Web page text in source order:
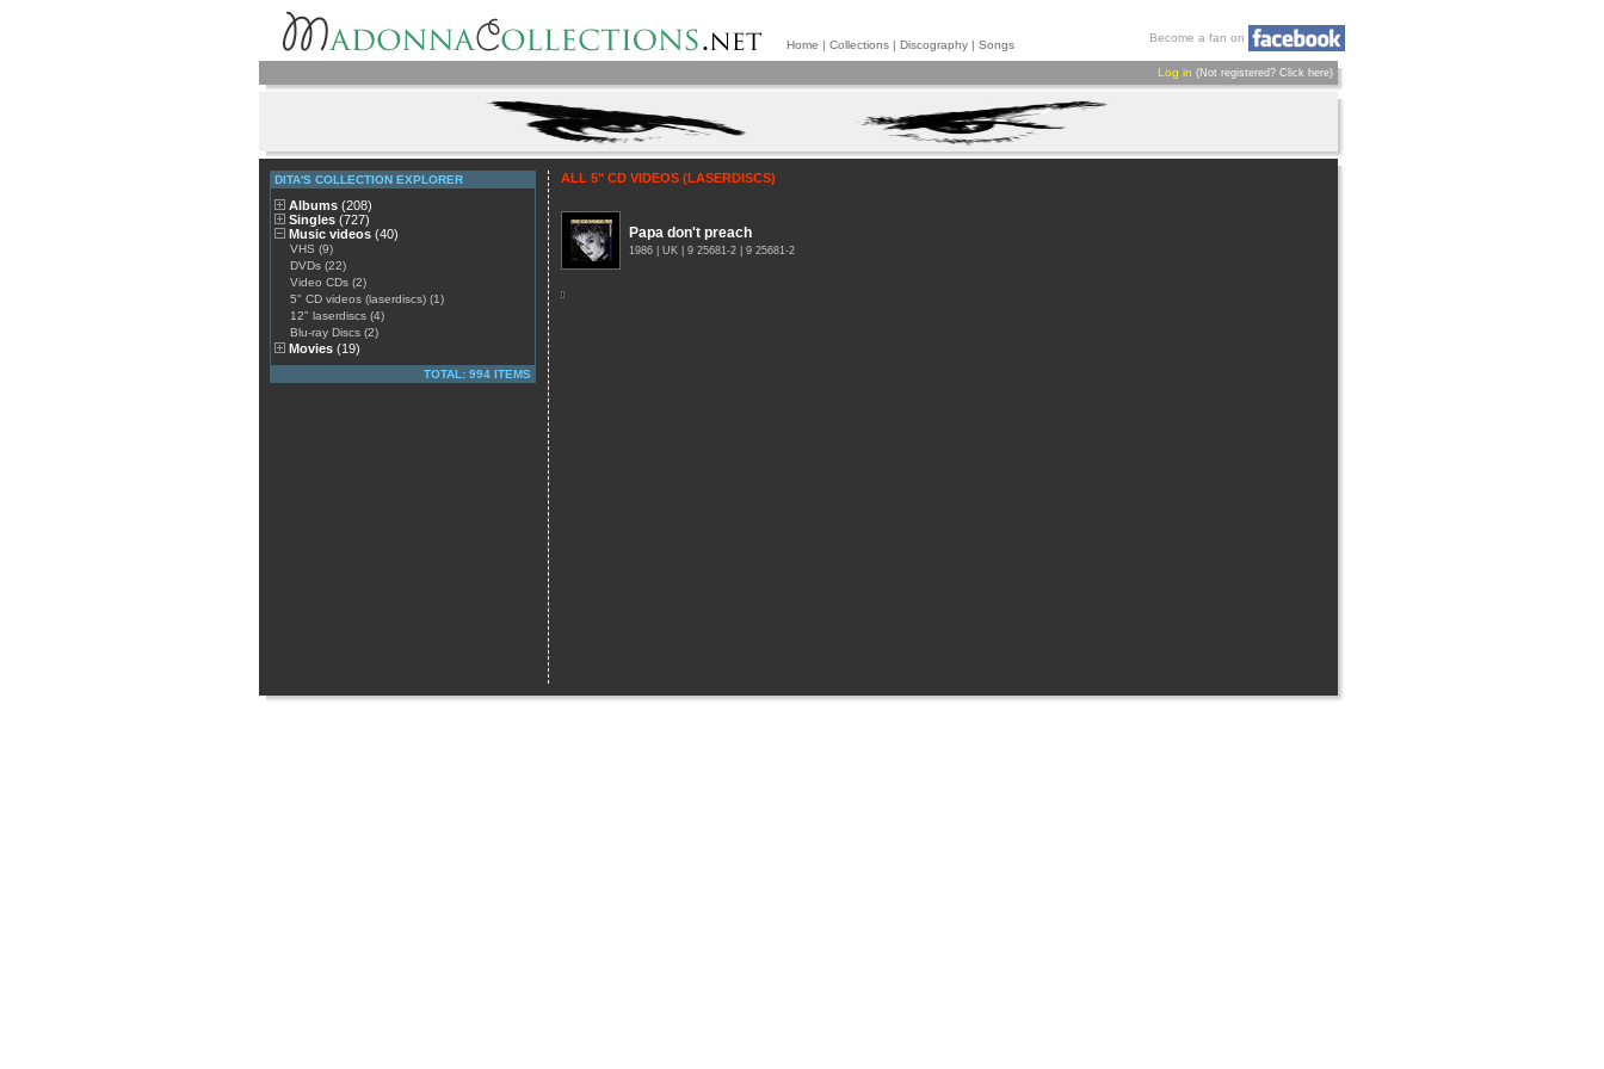
Home | Collections | Discography | Songs
Become a fan on
Log in (Not registered? Click here)
DITA'S COLLECTION EXPLORER
Albums (208)
Singles (727)
Music videos (40)
VHS (9)
DVDs (22)
Video CDs (2)
5" CD videos (laserdiscs) (1)
12" laserdiscs (4)
Blu-ray Discs (2)
Movies (19)
TOTAL: 994 ITEMS
ALL 5" CD VIDEOS (LASERDISCS)
Papa don't preach
1986 | UK | 9 25681-2 | 9 25681-2